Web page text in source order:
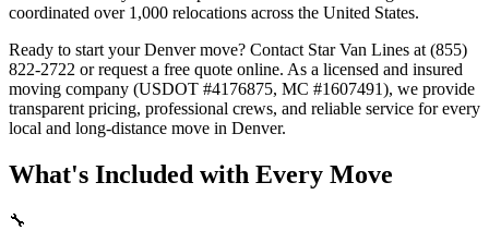
coordinated over 1,000 relocations across the United States.
Ready to start your Denver move? Contact Star Van Lines at (855)
822-2722 or request a free quote online. As a licensed and insured
moving company (USDOT #4176875, MC #1607491), we provide
transparent pricing, professional crews, and reliable service for every
local and long-distance move in Denver.
What's Included with Every Move
🔧